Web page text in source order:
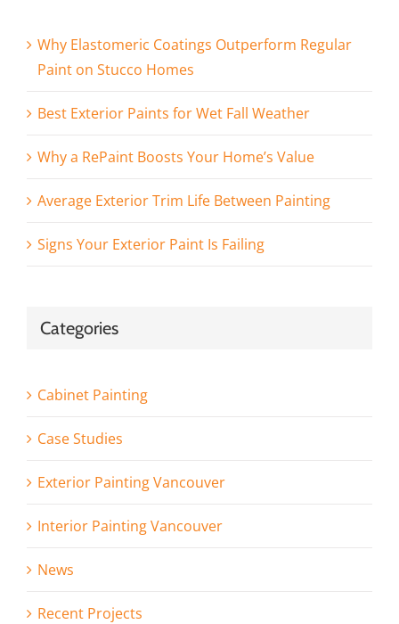
Why Elastomeric Coatings Outperform Regular
Paint on Stucco Homes
Best Exterior Paints for Wet Fall Weather
Why a RePaint Boosts Your Home’s Value
Average Exterior Trim Life Between Painting
Signs Your Exterior Paint Is Failing
Categories
Cabinet Painting
Case Studies
Exterior Painting Vancouver
Interior Painting Vancouver
News
Recent Projects